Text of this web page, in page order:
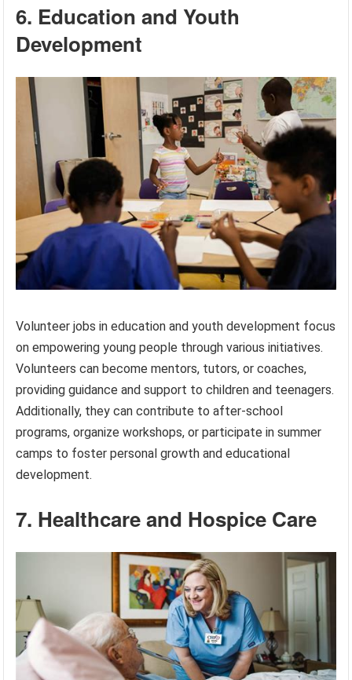
6. Education and Youth
Development
Volunteer jobs in education and youth development focus
on empowering young people through various initiatives.
Volunteers can become mentors, tutors, or coaches,
providing guidance and support to children and teenagers.
Additionally, they can contribute to after-school
programs, organize workshops, or participate in summer
camps to foster personal growth and educational
development.
7. Healthcare and Hospice Care